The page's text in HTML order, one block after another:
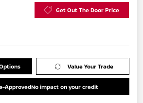
Get Out The Door Price
Value Your Trade
ApprovedNo impact on your credit